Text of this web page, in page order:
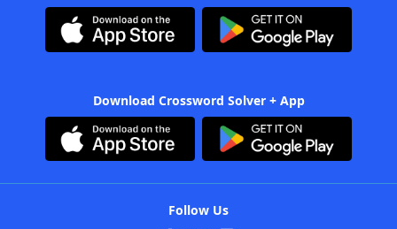
Download Crossword Solver + App
Follow Us